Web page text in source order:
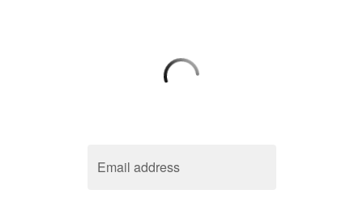
Email address